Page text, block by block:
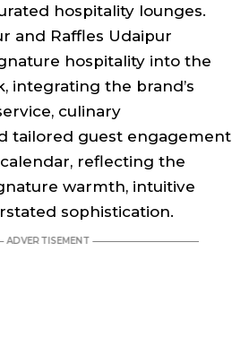
hospitality lounges.
and Raffles Udaipur
hospitality into the
integrating the brand’s
culinary
tailored guest engagement
reflecting the
warmth, intuitive
sophistication.